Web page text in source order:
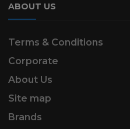
ABOUT US
Terms & Conditions
Corporate
About Us
Site map
Brands